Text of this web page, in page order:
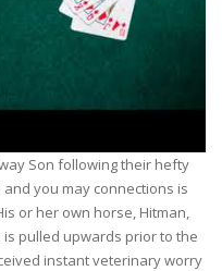
Son following their hefty
you may connections is
or her own horse, Hitman,
pulled upwards prior to the
instant veterinary worry